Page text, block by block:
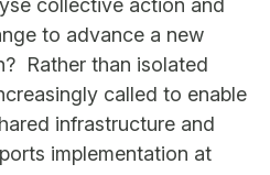
collective action and
to advance a new
Rather than isolated
called to enable
infrastructure and
implementation at